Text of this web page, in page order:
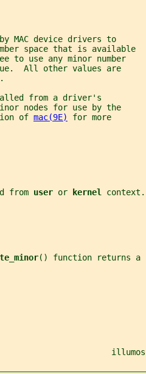
MAC device drivers to
space that is available
to use any minor number
All other values are
from a driver's
nodes for use by the
of mac(9E)
for more
from user or kernel context.
() function returns a
illumos